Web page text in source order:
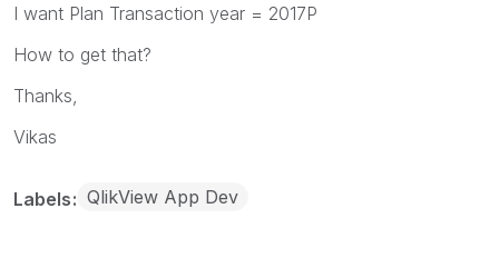
I want Plan Transaction year = 2017P
How to get that?
Thanks,
Vikas
Labels QlikView App Dev